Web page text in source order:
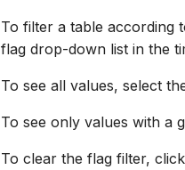
To filter a table according
flag drop-down list in the
To see all values, select
To see only values with a
To clear the flag filter,